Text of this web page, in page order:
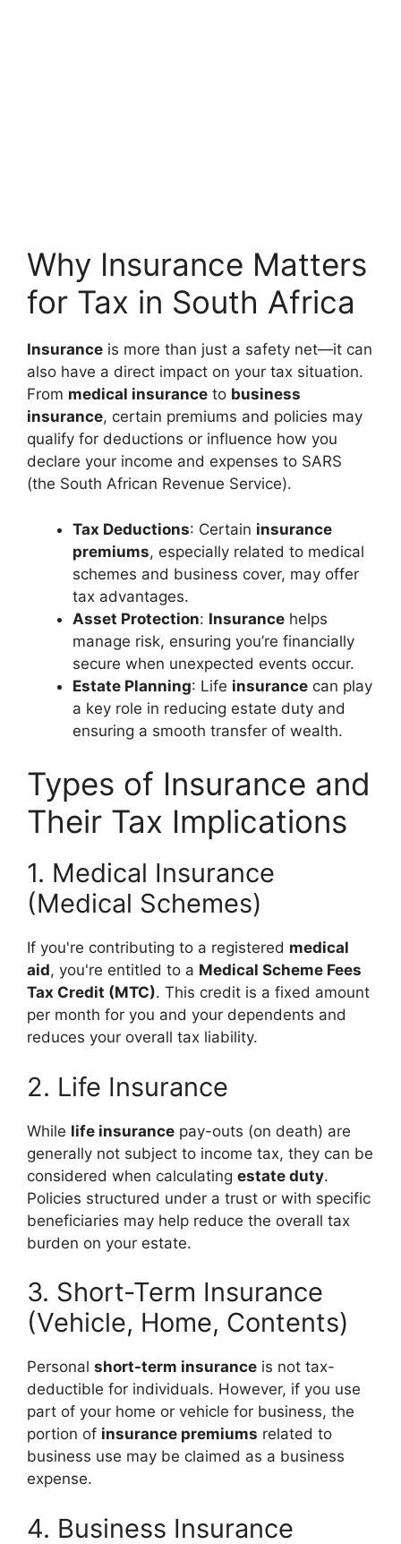
Why Insurance Matters
for Tax in South Africa
Insurance is more than just a safety net—it can
also have a direct impact on your tax situation.
From medical insurance to business
insurance, certain premiums and policies may
qualify for deductions or influence how you
declare your income and expenses to SARS
(the South African Revenue Service).
Tax Deductions: Certain insurance
premiums, especially related to medical
schemes and business cover, may offer
tax advantages.
Asset Protection: Insurance helps
manage risk, ensuring you’re financially
secure when unexpected events occur.
Estate Planning: Life insurance can play
a key role in reducing estate duty and
ensuring a smooth transfer of wealth.
Types of Insurance and
Their Tax Implications
1. Medical Insurance
(Medical Schemes)
If you're contributing to a registered medical
aid, you're entitled to a Medical Scheme Fees
Tax Credit (MTC). This credit is a fixed amount
per month for you and your dependents and
reduces your overall tax liability.
2. Life Insurance
While life insurance pay-outs (on death) are
generally not subject to income tax, they can be
considered when calculating estate duty.
Policies structured under a trust or with specific
beneficiaries may help reduce the overall tax
burden on your estate.
3. Short-Term Insurance
(Vehicle, Home, Contents)
Personal short-term insurance is not tax-
deductible for individuals. However, if you use
part of your home or vehicle for business, the
portion of insurance premiums related to
business use may be claimed as a business
expense.
4. Business Insurance